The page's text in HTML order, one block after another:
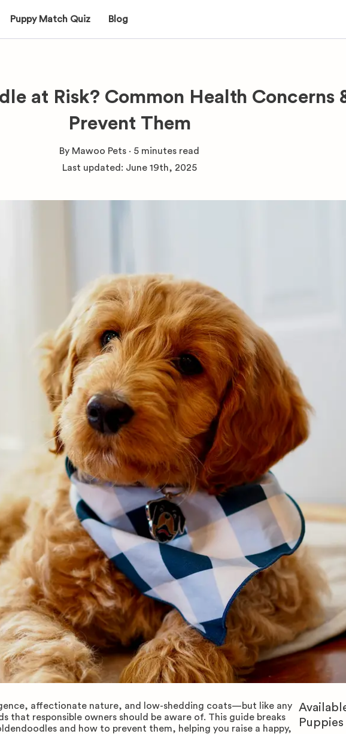
Puppy Match Quiz Blog
at Risk? Common Health Concerns
Prevent Them
By Mawoo Pets · 5 minutes read
Last updated: June 19th, 2025
affectionate nature, and low-shedding coats—but like any
that responsible owners should be aware of. This guide breaks
and how to prevent them, helping you raise a happy,
Puppies